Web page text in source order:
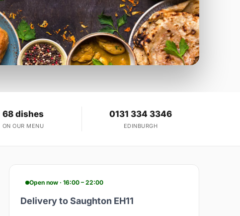
68 dishes
ON OUR MENU
0131 334 3346
EDINBURGH
Open now · 16:00 – 22:00
Delivery to Saughton EH11